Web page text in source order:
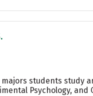
students study
Psychology, and